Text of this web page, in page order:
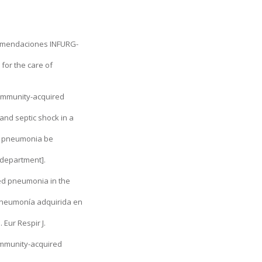
INFURG-
for the care of
acquired
septic shock in a
pneumonia be
pneumonia in the
adquirida en
Respir J.
acquired